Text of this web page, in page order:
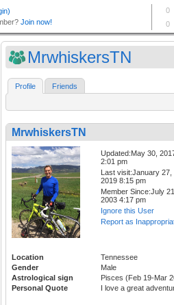
MrwhiskersTN
Profile Friends
MrwhiskersTN
Updated:May 30,
2:01 pm
Last visit:January 27,
2019 8:15 pm
Member Since:July
2003 4:17 pm
Ignore this User
Report as
Location
Tennessee
Gender
Male
Astrological sign
Pisces (Feb 19-Mar
Personal Quote
I love a great